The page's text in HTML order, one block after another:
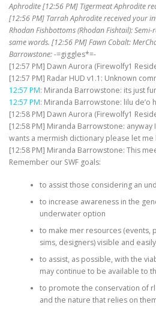
Aphrodite [12:56 PM] Tigermeat Aphrodite
[12:56 PM] Tarrah Aphrodite received your
Rhodan Fishbottoms (Rhodan Fishtail):
same words. [12:56 PM] Fawn Cobalt:
Barrowstone: -=giggles*=-
[12:57 PM] Dawn Aurora (Firewolfy1
[12:57 PM] Radar HUD v1.1: Unknown
12:57 PM: Miranda Barrowstone: its just
12:57 PM: Miranda Barrowstone: lilu de’o
[12:58 PM] Dawn Aurora (Firewolfy1
[12:58 PM] Miranda Barrowstone: anyway
wants a mermish dictionary please let me
[12:58 PM] Miranda Barrowstone: This
Remember our SWF goals:
to assist those considering an
to increase awareness in the
underwater option
to make mer resources (events,
sims, designers) visible and
to assist, as possible, with the
may continue to be available to
to promote the conservation of
and the nature that relies on